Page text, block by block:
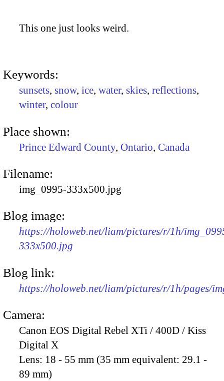
This one just looks weird.
Keywords:
sunsets, snow, ice, water, skies, reflections,
winter, colour
Place shown:
Prince Edward County, Ontario, Canada
Filename:
img_0995-333x500.jpg
Blog image:
https://holoweb.net/liam/pictures/r/1h/
333x500.jpg
Blog link:
https://holoweb.net/liam/pictures/r/1h/pages/
Camera:
Canon EOS Digital Rebel XTi / 400D / Kiss
Digital X
Lens: 18 - 55 mm (35 mm equivalent: 29.1 -
89 mm)